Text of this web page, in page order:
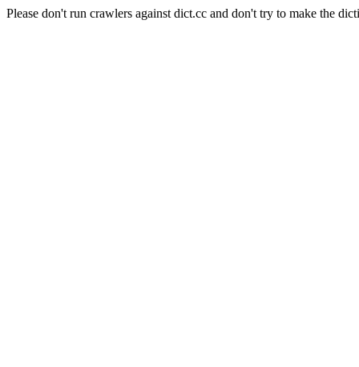
Please don't run crawlers against dict.cc and don't try to make the